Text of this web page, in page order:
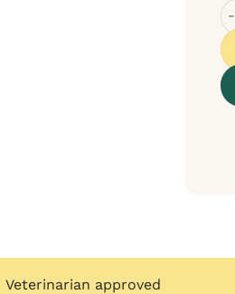
Veterinarian approved